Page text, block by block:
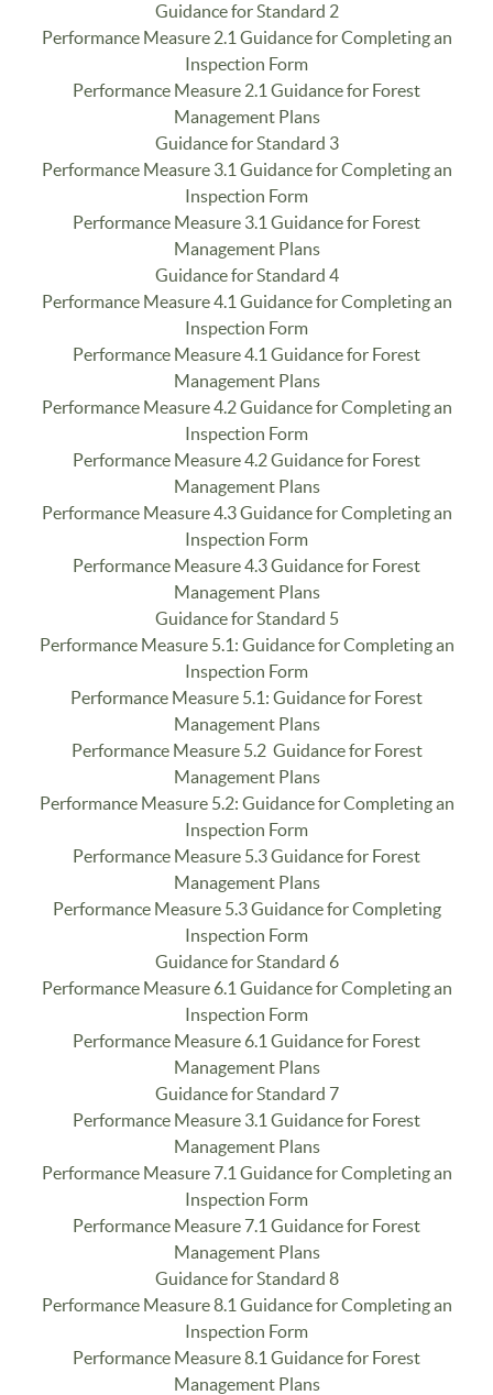
Guidance for Standard 2
Performance Measure 2.1 Guidance for Completing an
Inspection Form
Performance Measure 2.1 Guidance for Forest
Management Plans
Guidance for Standard 3
Performance Measure 3.1 Guidance for Completing an
Inspection Form
Performance Measure 3.1 Guidance for Forest
Management Plans
Guidance for Standard 4
Performance Measure 4.1 Guidance for Completing an
Inspection Form
Performance Measure 4.1 Guidance for Forest
Management Plans
Performance Measure 4.2 Guidance for Completing an
Inspection Form
Performance Measure 4.2 Guidance for Forest
Management Plans
Performance Measure 4.3 Guidance for Completing an
Inspection Form
Performance Measure 4.3 Guidance for Forest
Management Plans
Guidance for Standard 5
Performance Measure 5.1: Guidance for Completing an
Inspection Form
Performance Measure 5.1: Guidance for Forest
Management Plans
Performance Measure 5.2 Guidance for Forest
Management Plans
Performance Measure 5.2: Guidance for Completing an
Inspection Form
Performance Measure 5.3 Guidance for Forest
Management Plans
Performance Measure 5.3 Guidance for Completing
Inspection Form
Guidance for Standard 6
Performance Measure 6.1 Guidance for Completing an
Inspection Form
Performance Measure 6.1 Guidance for Forest
Management Plans
Guidance for Standard 7
Performance Measure 3.1 Guidance for Forest
Management Plans
Performance Measure 7.1 Guidance for Completing an
Inspection Form
Performance Measure 7.1 Guidance for Forest
Management Plans
Guidance for Standard 8
Performance Measure 8.1 Guidance for Completing an
Inspection Form
Performance Measure 8.1 Guidance for Forest
Management Plans